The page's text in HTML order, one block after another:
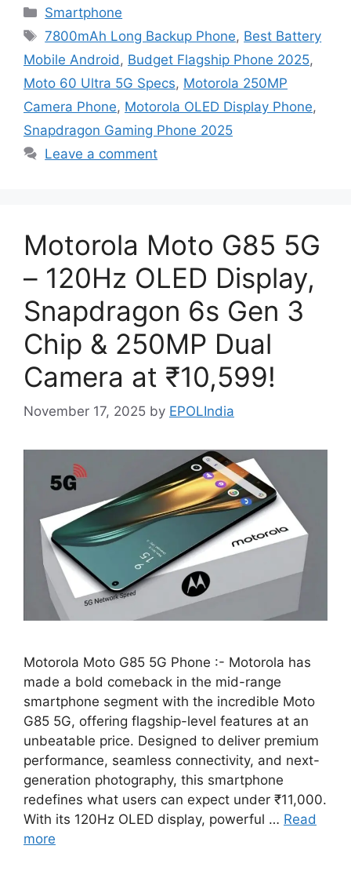
Categories
Smartphone
Tags
7800mAh Long Backup Phone, Best Battery
Mobile Android , Budget Flagship Phone 2025,
Moto 60 Ultra 5G Specs, Motorola 250MP
Camera Phone, Motorola OLED Display Phone,
Snapdragon Gaming Phone 2025
Leave a comment
Motorola Moto G85 5G
– 120Hz OLED Display,
Snapdragon 6s Gen 3
Chip & 250MP Dual
Camera at ₹10,599!
November 17, 2025 by EPOLIndia
Motorola Moto G85 5G Phone :- Motorola has
made a bold comeback in the mid-range
smartphone segment with the incredible Moto
G85 5G, offering flagship-level features at an
unbeatable price. Designed to deliver premium
performance, seamless connectivity, and next-
generation photography, this smartphone
redefines what users can expect under ₹11,000.
With its 120Hz OLED display, powerful … Read
more